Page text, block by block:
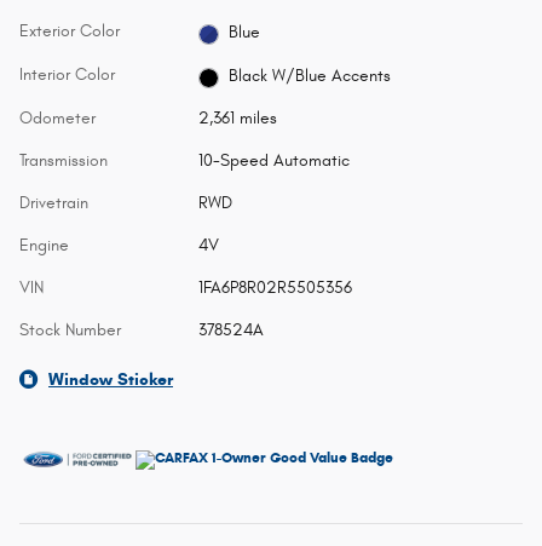
Exterior Color Blue
Interior Color Black W/Blue Accents
Odometer 2,361 miles
Transmission 10-Speed Automatic
Drivetrain RWD
Engine 4V
VIN 1FA6P8R02R5505356
Stock Number 378524A
Window Sticker